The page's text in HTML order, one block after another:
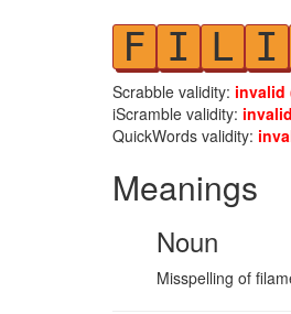
F I L I
Scrabble validity: invalid
iScramble validity: invalid
QuickWords validity:
Meanings
Noun
Misspelling of